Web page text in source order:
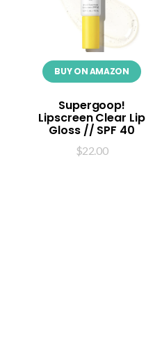
BUY ON AMAZON
Supergoop!
Lipscreen Clear Lip
Gloss // SPF 40
$22.00